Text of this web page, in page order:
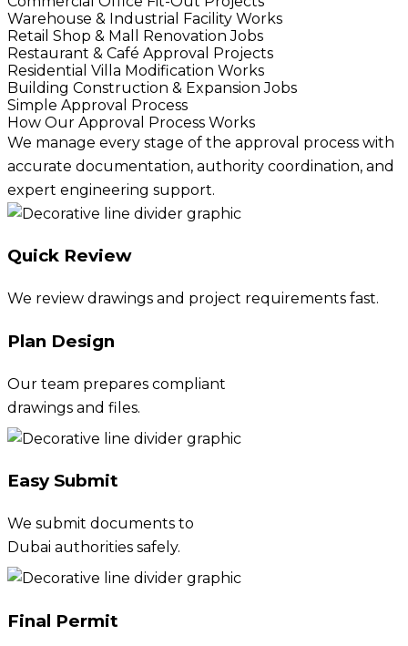
Warehouse & Industrial Facility Works
Retail Shop & Mall Renovation Jobs
Restaurant & Café Approval Projects
Residential Villa Modification Works
Building Construction & Expansion Jobs
Simple Approval Process
How Our Approval Process Works
We manage every stage of the approval process with
accurate documentation, authority coordination, and
expert engineering support.
Quick Review
We review drawings and project requirements fast.
Plan Design
Our team prepares compliant
drawings and files.
Easy Submit
We submit documents to
Dubai authorities safely.
Final Permit